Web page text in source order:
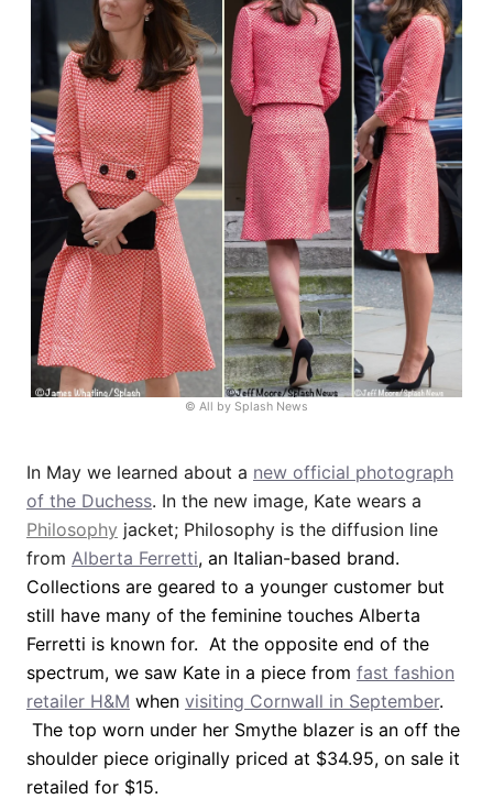
© All by Splash News
In May we learned about a new official photograph
of the Duchess. In the new image, Kate wears a
Philosophy jacket; Philosophy is the diffusion line
from Alberta Ferretti, an Italian-based brand.
Collections are geared to a younger customer but
still have many of the feminine touches Alberta
Ferretti is known for. At the opposite end of the
spectrum, we saw Kate in a piece from fast fashion
retailer H&M when visiting Cornwall in September.
The top worn under her Smythe blazer is an off the
shoulder piece originally priced at $34.95, on sale it
retailed for $15.